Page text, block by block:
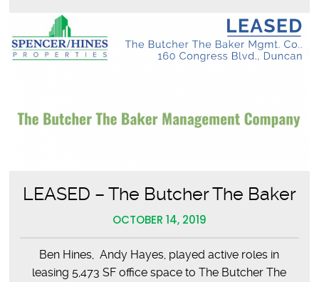
LEASED – The Butcher The Baker
OCTOBER 14, 2019
Ben Hines, Andy Hayes, played active roles in
leasing 5,473 SF office space to The Butcher The